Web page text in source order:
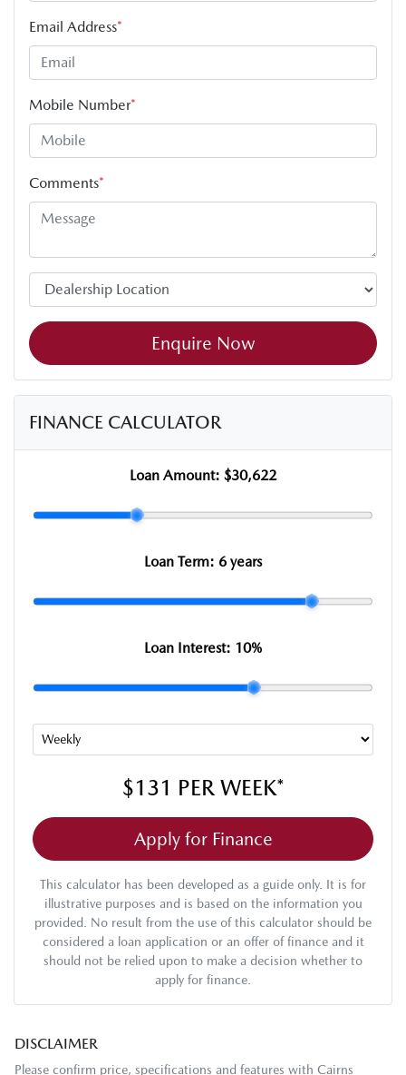
Email Address*
Mobile Number*
Comments*
Enquire Now
FINANCE CALCULATOR
Loan Amount: $30,622
Loan Term: 6 years
Loan Interest: 10%
$131 PER WEEK*
Apply for Finance
This calculator has been developed as a guide only. It is for
illustrative purposes and is based on the information you
provided. No result from the use of this calculator should be
considered a loan application or an offer of finance and it
should not be relied upon to make a decision whether to
apply for finance.
DISCLAIMER
Please confirm price, specifications and features with Cairns